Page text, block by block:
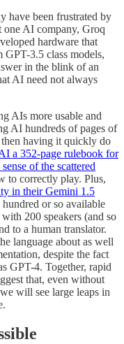
have been frustrated by
one AI company, Groq
hardware that
GPT-3.5 class models,
in the blink of an
AI need not always
AIs more usable and
AI hundreds of pages of
having it quickly do
a 352-page rulebook for
of the scattered
to correctly play. Plus,
in their Gemini 1.5
or so available
200 speakers (and so
to a human translator.
language about as well
despite the fact
GPT-4. Together, rapid
that, even without
will see large leaps in